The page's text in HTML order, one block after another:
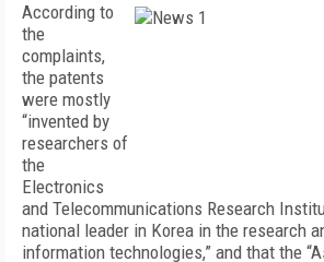
According to
the
complaints,
the patents
were mostly
“invented by
researchers of
the
Electronics
and Telecommunications Research
national leader in Korea in the research
information technologies,” and that the